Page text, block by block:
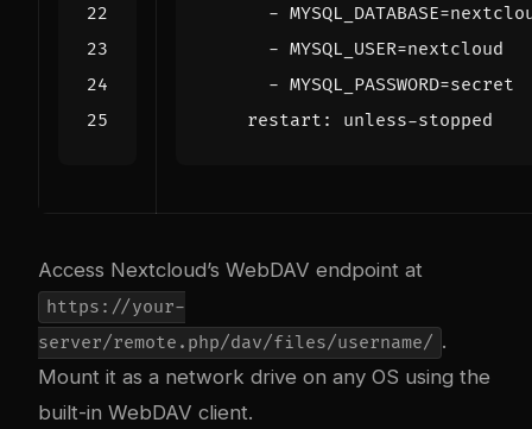
-
- MYSQL_USER=nextcloud
- MYSQL_PASSWORD=secret
restart : unless-stopped
Access Nextcloud’s WebDAV endpoint at
https://your-
server/remote.php/dav/files/username/ .
Mount it as a network drive on any OS using the
built-in WebDAV client.